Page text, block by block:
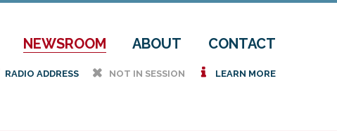
NEWSROOM ABOUT CONTACT
RADIO ADDRESS h NOT IN SESSION i LEARN MORE